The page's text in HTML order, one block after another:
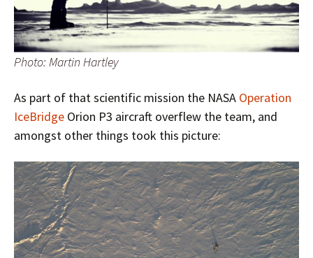
Photo: Martin Hartley
As part of that scientific mission the NASA Operation
IceBridge Orion P3 aircraft overflew the team, and
amongst other things took this picture: